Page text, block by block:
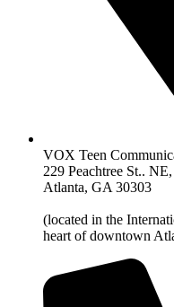
VOX Teen
229 Peachtree St..
Atlanta, GA 30303
(located in the
heart of downtown